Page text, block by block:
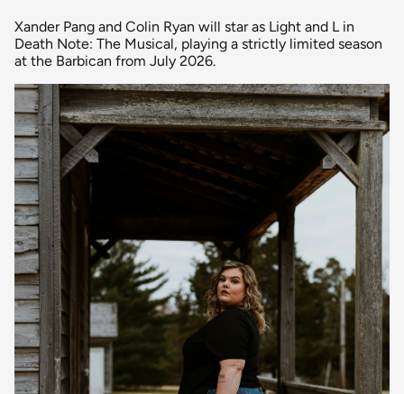
Xander Pang and Colin Ryan will star as Light and L in
Death Note: The Musical, playing a strictly limited season
at the Barbican from July 2026.